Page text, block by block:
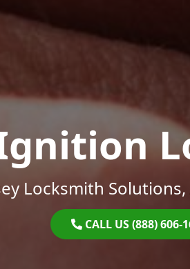
Locksmith
CALL US (888) 606-